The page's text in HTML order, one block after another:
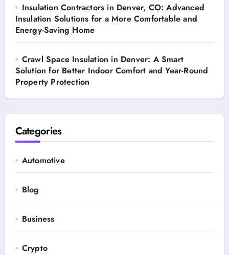
Insulation Contractors in Denver, CO: Advanced
Insulation Solutions for a More Comfortable and
Energy-Saving Home
Crawl Space Insulation in Denver: A Smart
Solution for Better Indoor Comfort and Year-Round
Property Protection
Categories
Automotive
Blog
Business
Crypto